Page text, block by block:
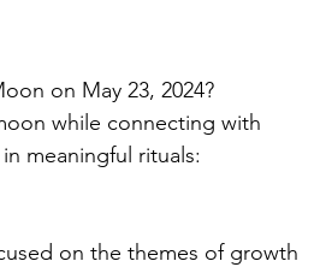
on May 23, 2024?
while connecting with
meaningful rituals:
on the themes of growth